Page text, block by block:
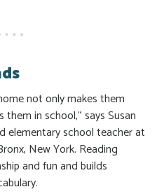
not only makes them
in school,“ says Susan
elementary school teacher at
New York. Reading
and fun and builds